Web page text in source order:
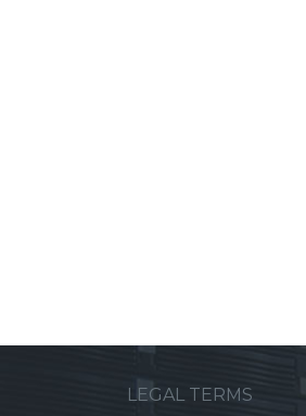
LEGAL TERMS